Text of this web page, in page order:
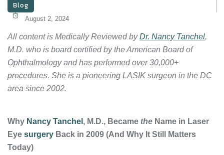
Blog
August 2, 2024
All content is Medically Reviewed byDr. Nancy Tanchel,
M.D. who is board certified by the American Board of
Ophthalmology and has performed over 30,000+
procedures. She is a pioneering LASIK surgeon in the DC
area since 2002.
Why Nancy Tanchel , M.D., Became the Name in Laser
Eye surgery Back in 2009 (And Why It Still Matters
Today)